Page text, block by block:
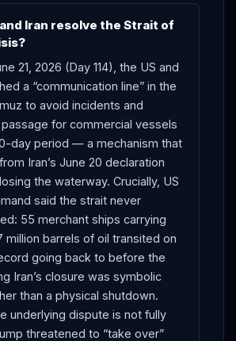
and Iran resolve the Strait of
21, 2026 (Day 114), the US and
a “communication line” in the
to avoid incidents and
for commercial vessels
day period — a mechanism that
Iran’s June 20 declaration
the waterway. Crucially, US
said the strait never
55 merchant ships carrying
million barrels of oil transited on
going back to before the
Iran’s closure was symbolic
than a physical shutdown.
underlying dispute is not fully
threatened to “take over”